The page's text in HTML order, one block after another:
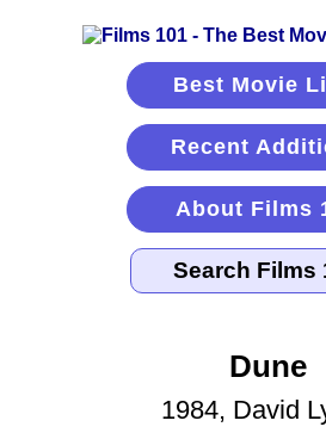
Best Movie
Recent
About Films
Dune
1984, David